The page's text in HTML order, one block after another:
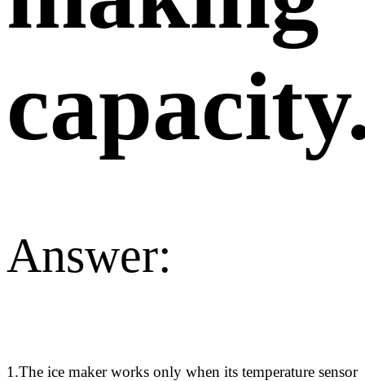
Answer:
1.The ice maker works only when its temperature sensor